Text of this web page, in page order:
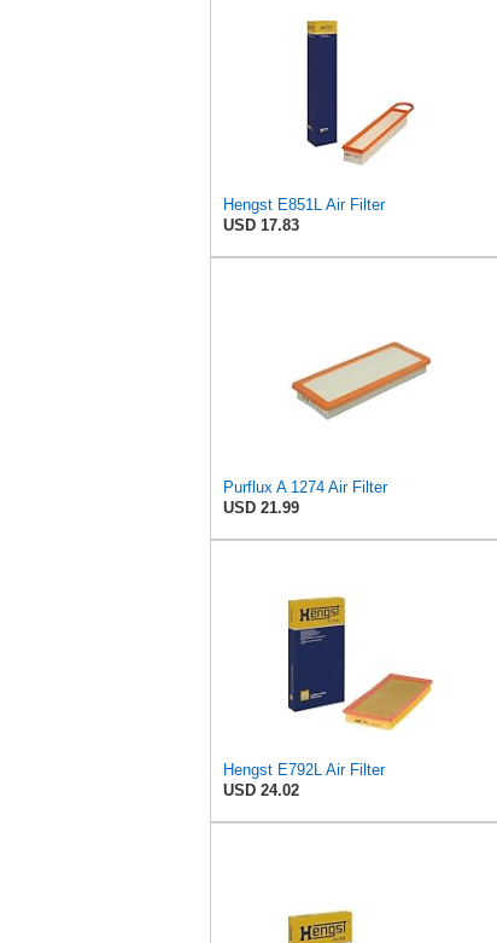
Hengst E851L Air Filter
USD 17.83
Purflux A 1274 Air Filter
USD 21.99
Hengst E792L Air Filter
USD 24.02